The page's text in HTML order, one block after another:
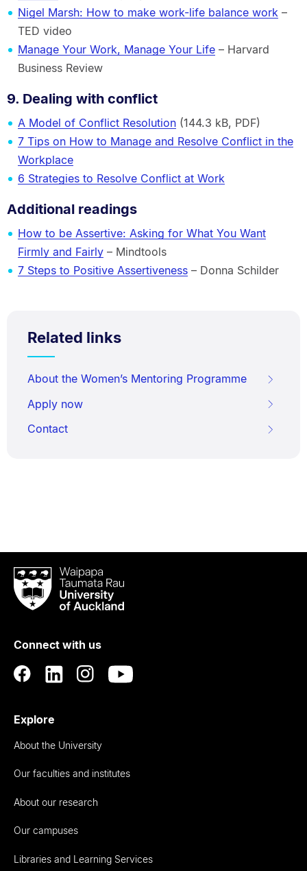
Nigel Marsh: How to make work-life balance work –
TED video
Manage Your Work, Manage Your Life– Harvard
Business Review
9. Dealing with conflict
A Model of Conflict Resolution(144.3 kB, PDF)
7 Tips on How to Manage and Resolve Conflict in the
Workplace
6 Strategies to Resolve Conflict at Work
Additional readings
How to be Assertive: Asking for What You Want
Firmly and Fairly– Mindtools
7 Steps to Positive Assertiveness– Donna Schilder
Related links
About the Women’s Mentoring Programme
Apply now
Contact
Waipapa
Taumata
RauUniversity
Auckland
Connect with us
Explore
About the University
Our faculties and institutes
About our research
Our campuses
Libraries and Learning Services